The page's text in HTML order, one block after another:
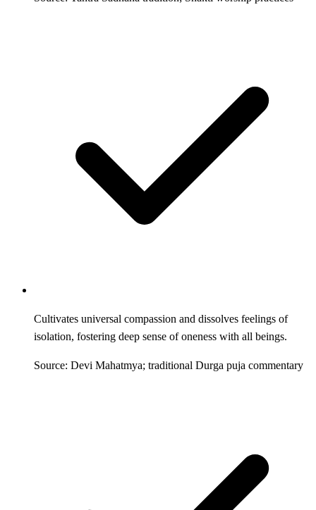
Cultivates universal compassion and dissolves feelings of
isolation, fostering deep sense of oneness with all beings.
Source: Devi Mahatmya; traditional Durga puja commentary